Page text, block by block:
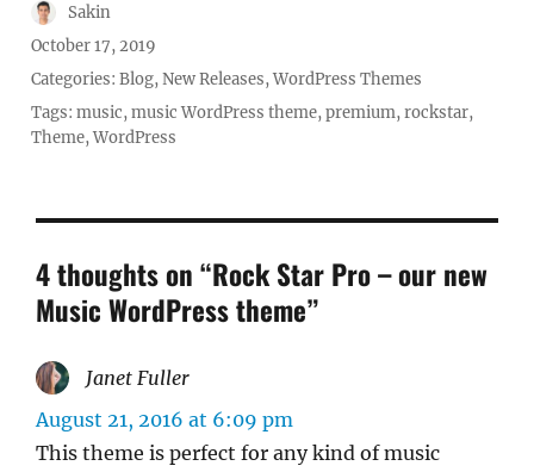
Author
Sakin
Posted
on
October 17, 2019
Categories:Blog,New Releases,WordPress Themes
Tags:music,music WordPress theme,premium,rockstar,
Theme,WordPress
4 thoughts on “Rock Star Pro – our new
Music WordPress theme”
Janet Fuller
August 21, 2016 at 6:09 pm
This theme is perfect for any kind of music